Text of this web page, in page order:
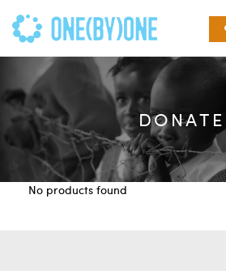
DONATE
No products found